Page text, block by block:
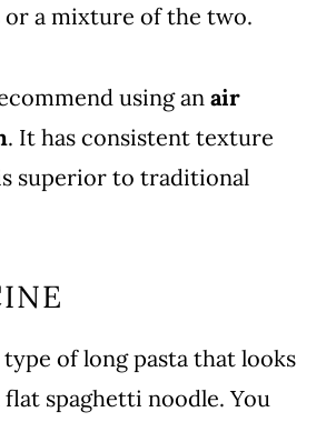
a mixture of the two.
using an air
. It has consistent texture
superior to traditional
of long pasta that looks
spaghetti noodle. You